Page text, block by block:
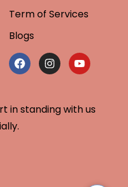
Term of Services
Blogs
in standing with us